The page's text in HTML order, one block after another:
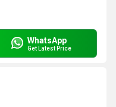
WhatsApp
Get Latest Price